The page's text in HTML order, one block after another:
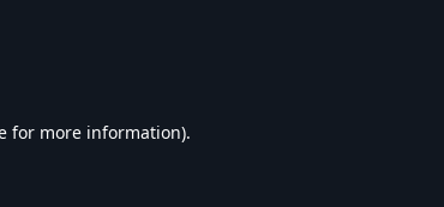
for more information).